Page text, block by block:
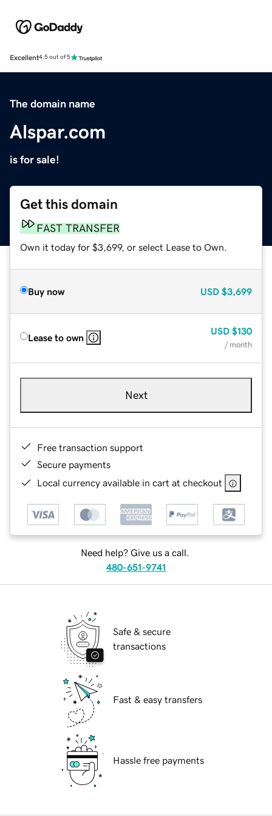
Excellent4.5 out of 5
The domain name
Alspar.com
is for sale!
Get this domain
FAST TRANSFER
Own it today for $3,699, or select Lease to Own.
Buy now USD $3,699
Lease to own
USD $130
/ month
Next
Free transaction support
Secure payments
Local currency available in cart at checkout
Need help? Give us a call.
480-651-9741
Safe & secure
transactions
Fast & easy transfers
Hassle free payments